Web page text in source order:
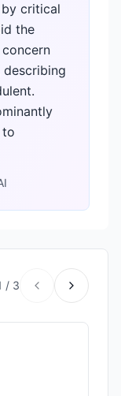
critical
the
to
/ 3